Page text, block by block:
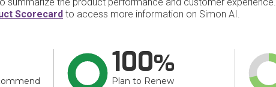
Scorecard to access more information on Simon AI.
100
Plan to Renew